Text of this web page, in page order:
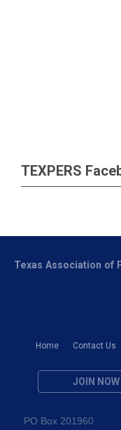
TEXPERS
Home Contact Us
JOIN NOW
Texas Association of
PO Box 201960